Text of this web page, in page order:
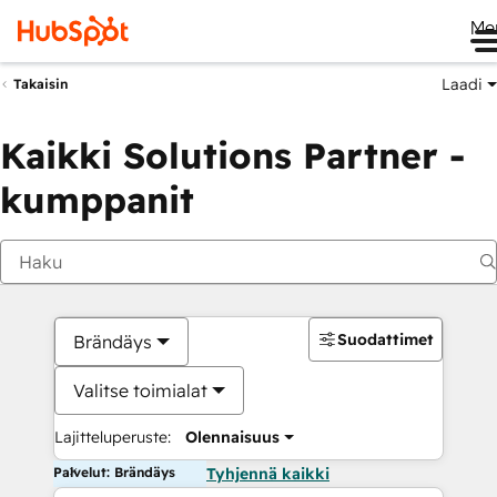
Takaisin Laadi
Kaikki Solutions Partner -
kumppanit
Brändäys
Valitse toimialat
Lajitteluperuste: Olennaisuus
Suodattimet
Palvelut: Brändäys Tyhjennä kaikki